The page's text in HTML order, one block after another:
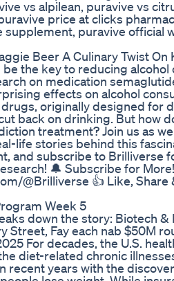
vs alpilean, puravive vs
price at clicks
supplement, puravive official
Beer A Culinary Twist On
the key to reducing alcohol
on medication
effects on alcohol
originally designed for
back on drinking. But how
treatment? Join us as
life stories behind this
and subscribe to Brilliverse
🔔 Subscribe for
@Brilliverse 👍 Like,
Week 5
down the story: Biotech &
Street, Fay each nab $50M
For decades, the U.S.
diet-related chronic
recent years with the